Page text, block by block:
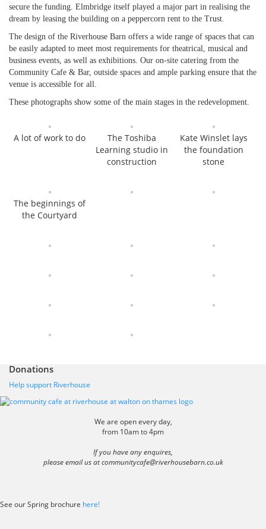
secure the funding. Elmbridge itself played a major part in realising the
dream by leasing the building on a peppercorn rent to the Trust.
The design of the Riverhouse Barn offers a wide range of spaces that can
be easily adapted to meet most requirements for theatrical, musical and
business events, as well as exhibitions. Our on-site catering from the
Community Cafe & Bar, outside spaces and ample parking ensure that the
venue is accessible for all.
These photographs show some of the main stages in the redevelopment.
A lot of work to do
The Toshiba
Learning studio in
construction
Kate Winslet lays
the foundation
stone
The beginnings of
the Courtyard
Donations
Help support Riverhouse
We are open every day,
from 10am to 4pm
If you have any enquires,
please email us atcommunitycafe@riverhousebarn.co.uk
See our Spring brochure here!